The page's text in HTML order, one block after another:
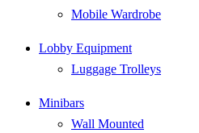
Mobile Wardrobe
Lobby Equipment
Luggage Trolleys
Minibars
Wall Mounted